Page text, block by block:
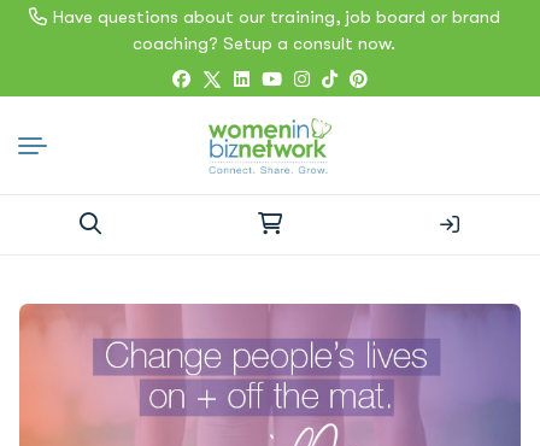
Have questions about our training, job board or brand
coaching? Setup a consult now.
for: